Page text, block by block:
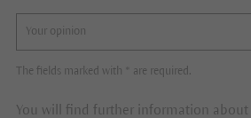
The fields marked with * are required.
You will find further information about